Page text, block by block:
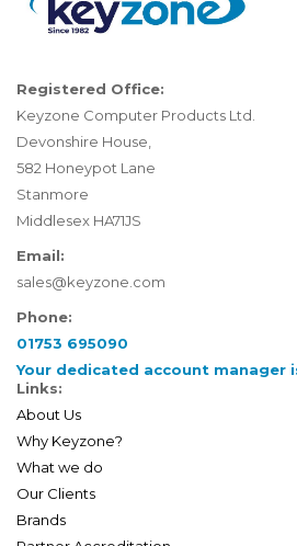
Registered Office:
Keyzone Computer Products Ltd.
Devonshire House,
582 Honeypot Lane
Stanmore
Middlesex HA71JS
Email:
sales@keyzone.com
Phone:
01753 695090
Your dedicated account manager
Links:
About Us
Why Keyzone?
What we do
Our Clients
Brands